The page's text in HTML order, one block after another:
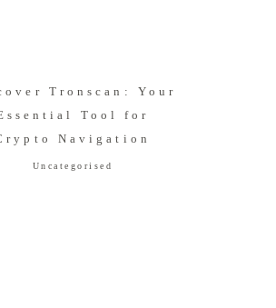
Tronscan: Your
Tool for
Navigation
Uncategorised